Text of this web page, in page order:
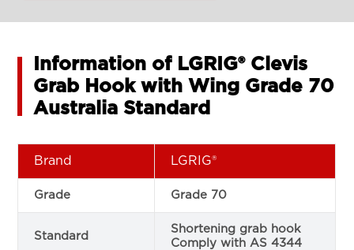
Information of LGRIG® Clevis
Grab Hook with Wing Grade 70
Australia Standard
Brand LGRIG®
Grade Grade 70
Standard
Shortening grab hook
Comply with AS 4344